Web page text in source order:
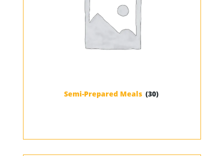
Semi-Prepared Meals (30)